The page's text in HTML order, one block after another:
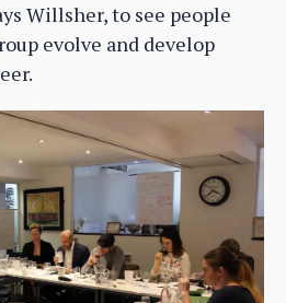
Willsher, to see people
evolve and develop